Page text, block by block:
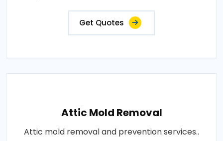
Get Quotes
Attic Mold Removal
Attic mold removal and prevention services..